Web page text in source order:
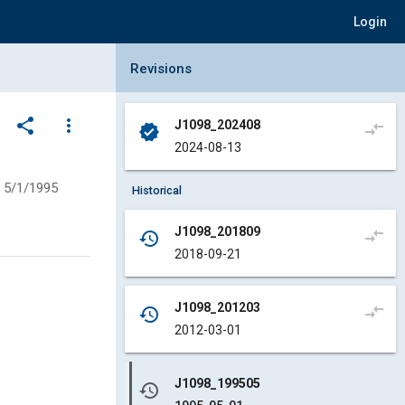
Login
share
more_vert
5/1/1995
Collapse Revisions Panel
Revisions
verified
J1098_202408
2024-08-13
compare_arrows
Historical
history
J1098_201809
2018-09-21
compare_arrows
history
J1098_201203
2012-03-01
compare_arrows
history
J1098_199505